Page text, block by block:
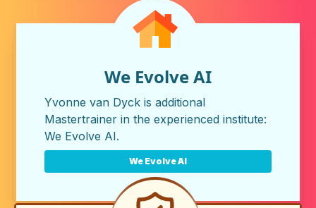
We Evolve AI
Yvonne van Dyck is additional
Mastertrainer in the experienced institute:
We Evolve AI.
We Evolve AI